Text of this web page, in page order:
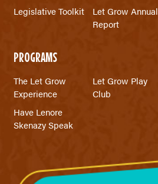
Legislative Toolkit
Let Grow Annual
Report
PROGRAMS
The Let Grow
Experience
Let Grow Play
Club
Have Lenore
Skenazy Speak